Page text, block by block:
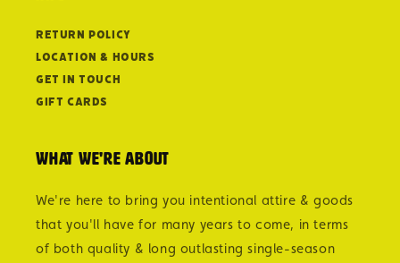
Return Policy
Location & Hours
Get in Touch
Gift Cards
What we're about
We're here to bring you intentional attire & goods
that you'll have for many years to come, in terms
of both quality & long outlasting single-season